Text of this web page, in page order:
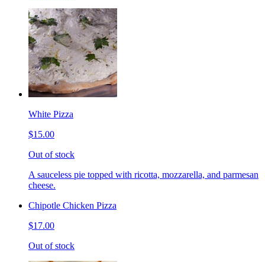
White Pizza
$15.00
Out of stock
A sauceless pie topped with ricotta, mozzarella, and parmesan
cheese.
Chipotle Chicken Pizza
$17.00
Out of stock